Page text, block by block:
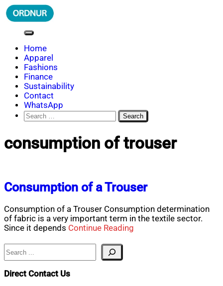
Skip
to
ORDNUR
Where Fashion Meets Finance
Home
Apparel
Fashions
Finance
Sustainability
Contact
WhatsApp
Search
for:
consumption of trouser
Consumption of a Trouser
Consumption of a Trouser Consumption determination
of fabric is a very important term in the textile sector.
Since it depends Continue Reading
Search
Direct Contact Us